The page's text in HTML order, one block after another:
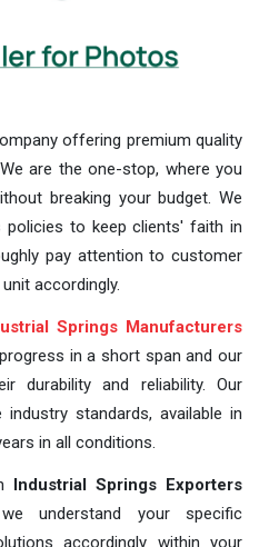
offering premium quality
are the one-stop, where you
breaking your budget. We
policies to keep clients' faith in
pay attention to customer
accordingly.
Springs Manufacturers
in a short span and our
durability and reliability. Our
standards, available in
in all conditions.
Industrial Springs Exporters
understand your specific
accordingly within your